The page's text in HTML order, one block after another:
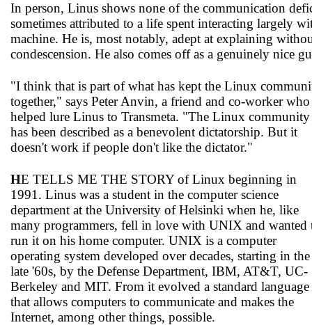
In person, Linus shows none of the communication
sometimes attributed to a life spent interacting largely
machine. He is, most notably, adept at explaining
condescension. He also comes off as a genuinely nice
"I think that is part of what has kept the Linux
together," says Peter Anvin, a friend and co-worker who
helped lure Linus to Transmeta. "The Linux community
has been described as a benevolent dictatorship. But it
doesn't work if people don't like the dictator."
HE TELLS ME THE STORY of Linux beginning in
1991. Linus was a student in the computer science
department at the University of Helsinki when he, like
many programmers, fell in love with UNIX and wanted
run it on his home computer. UNIX is a computer
operating system developed over decades, starting in the
late '60s, by the Defense Department, IBM, AT&T, UC-
Berkeley and MIT. From it evolved a standard language
that allows computers to communicate and makes the
Internet, among other things, possible.